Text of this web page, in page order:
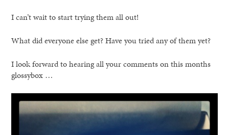
I can’t wait to start trying them all out!
What did everyone else get? Have you tried any of them yet?
I look forward to hearing all your comments on this months
glossybox …